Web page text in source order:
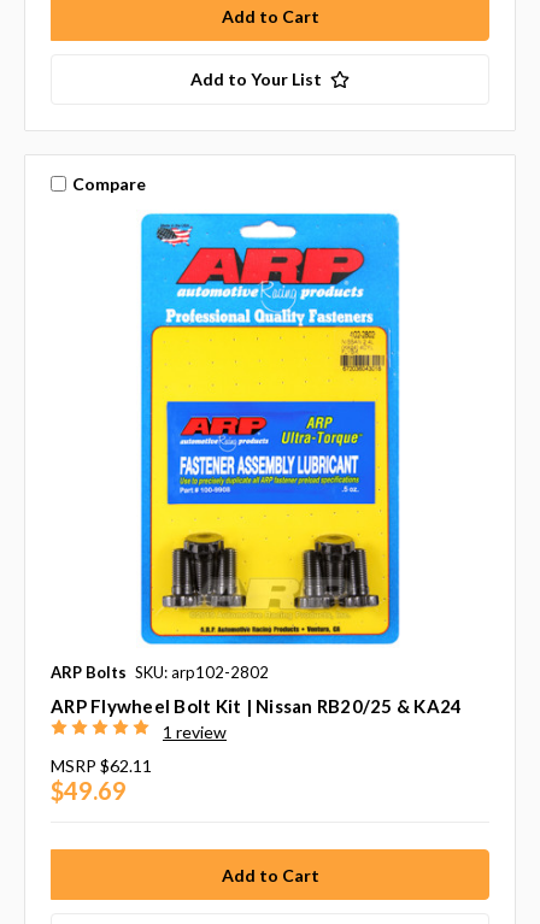
Add to Your List
Compare
ARP Bolts SKU: arp102-2802
ARP Flywheel Bolt Kit | Nissan RB20/25 & KA24
1 review
MSRP $62.11
$49.69